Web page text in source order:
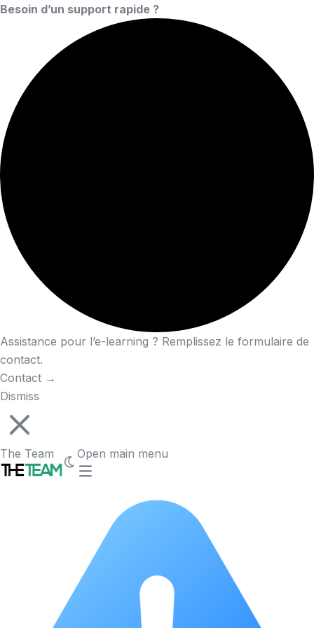
Besoin d’un support rapide ?
Assistance pour l’e-learning ? Remplissez le formulaire de
contact.
Contact →
Dismiss
The Team Open main menu